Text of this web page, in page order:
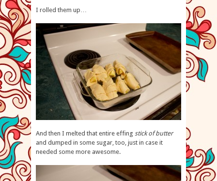
I rolled them up…
And then I melted that entire effing stick of butter
and dumped in some sugar, too, just in case it
needed some more awesome.